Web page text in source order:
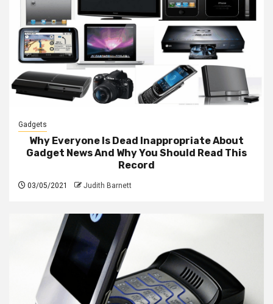
Gadgets
Why Everyone Is Dead Inappropriate About
Gadget News And Why You Should Read This
Record
03/05/2021 Judith Barnett